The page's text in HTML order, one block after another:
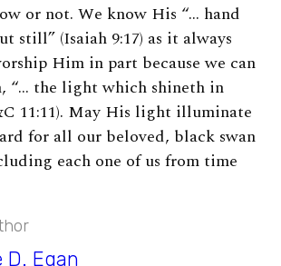
or not. We know His “… hand
still” (Isaiah 9:17) as it always
Him in part because we can
“… the light which shineth in
11:11). May His light illuminate
for all our beloved, black swan
each one of us from time
D. Egan